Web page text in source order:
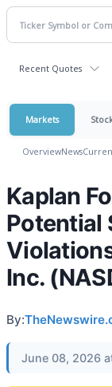
Recent Quotes
Markets
OverviewNews
Kaplan
Potential
Inc.
By:
June 08, 2026